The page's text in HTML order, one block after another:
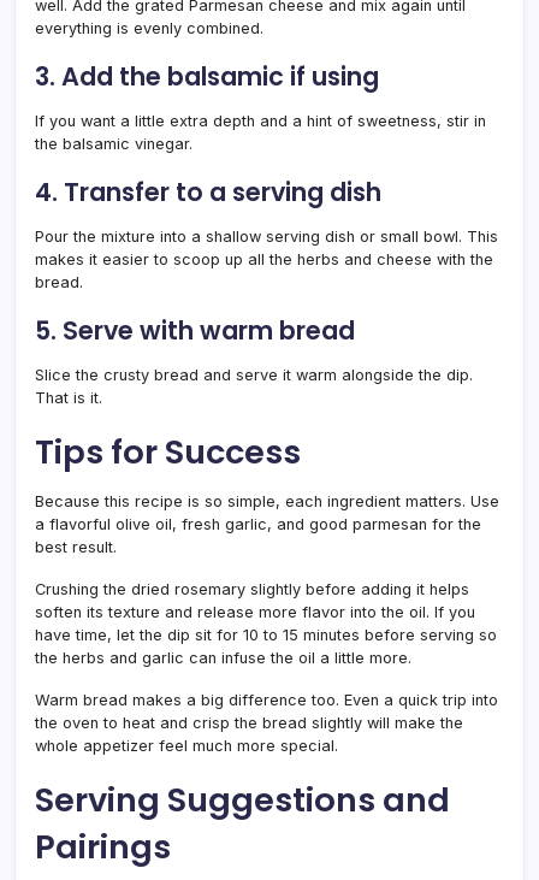
well. Add the grated Parmesan cheese and mix again until
everything is evenly combined.
3. Add the balsamic if using
If you want a little extra depth and a hint of sweetness, stir in
the balsamic vinegar.
4. Transfer to a serving dish
Pour the mixture into a shallow serving dish or small bowl. This
makes it easier to scoop up all the herbs and cheese with the
bread.
5. Serve with warm bread
Slice the crusty bread and serve it warm alongside the dip.
That is it.
Tips for Success
Because this recipe is so simple, each ingredient matters. Use
a flavorful olive oil, fresh garlic, and good parmesan for the
best result.
Crushing the dried rosemary slightly before adding it helps
soften its texture and release more flavor into the oil. If you
have time, let the dip sit for 10 to 15 minutes before serving so
the herbs and garlic can infuse the oil a little more.
Warm bread makes a big difference too. Even a quick trip into
the oven to heat and crisp the bread slightly will make the
whole appetizer feel much more special.
Serving Suggestions and
Pairings